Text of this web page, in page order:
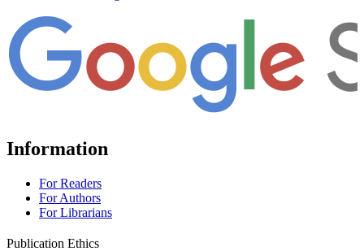
Information
For Readers
For Authors
For Librarians
Publication Ethics